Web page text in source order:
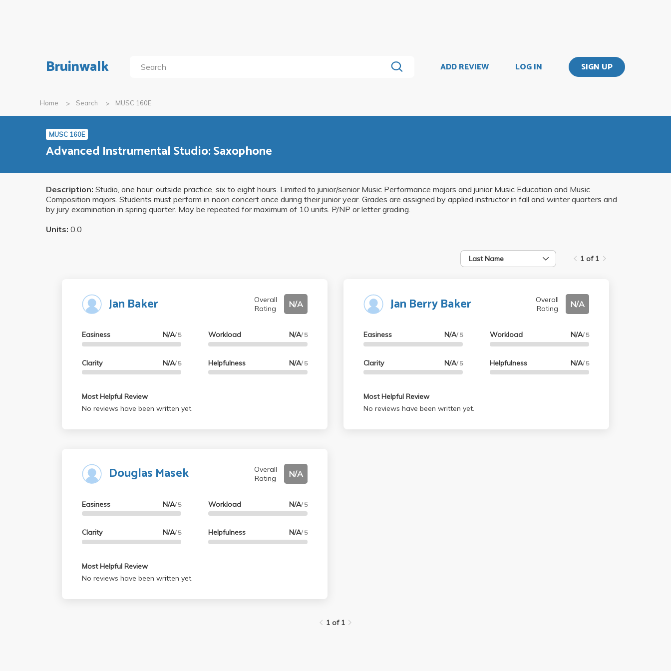
Bruinwalk ADD REVIEW LOG IN SIGN UP
Home Search MUSC 160E
MUSC 160E
Advanced Instrumental Studio: Saxophone
Description: Studio, one hour; outside practice, six to eight hours. Limited to junior/senior Music Performance majors and junior Music Education and Music
Composition majors. Students must perform in noon concert once during their junior year. Grades are assigned by applied instructor in fall and winter quarters and
by jury examination in spring quarter. May be repeated for maximum of 10 units. P/NP or letter grading.
Units: 0.0
Last Name 1 of 1
Jan Baker
Overall
Rating
N/A
Easiness N/A/ 5
Clarity N/A/ 5
Workload N/A/ 5
Helpfulness N/A/ 5
Most Helpful Review
No reviews have been written yet.
Jan Berry Baker
Overall
Rating
N/A
Easiness N/A/ 5
Clarity N/A/ 5
Workload N/A/ 5
Helpfulness N/A/ 5
Most Helpful Review
No reviews have been written yet.
Douglas Masek
Overall
Rating
N/A
Easiness N/A/ 5
Clarity N/A/ 5
Workload N/A/ 5
Helpfulness N/A/ 5
Most Helpful Review
No reviews have been written yet.
1 of 1